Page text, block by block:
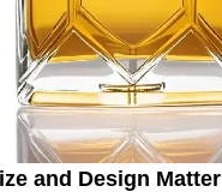
and Design Matter